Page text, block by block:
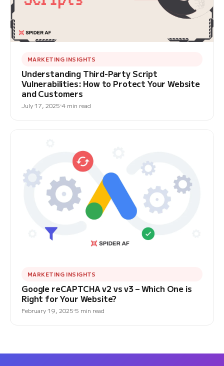
MARKETING INSIGHTS
Understanding Third-Party Script
Vulnerabilities: How to Protect Your Website
and Customers
July 17, 2025 4 min read
MARKETING INSIGHTS
Google reCAPTCHA v2 vs v3 – Which One is
Right for Your Website?
February 19, 2025 5 min read